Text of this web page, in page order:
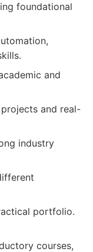
foundational
and
and real-
industry
portfolio.
courses,